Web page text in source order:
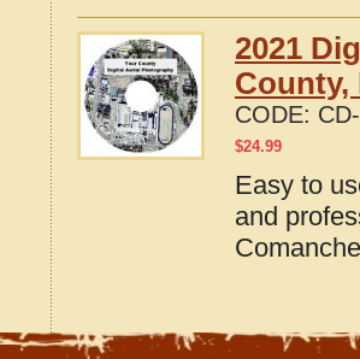
2021
County,
CODE:
$24.99
Easy to
and